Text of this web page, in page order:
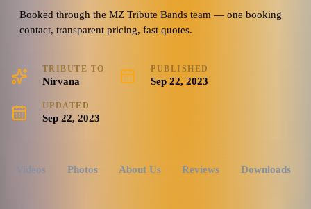
Booked through the MZ Tribute Bands team — one booking
contact, transparent pricing, fast quotes.
TRIBUTE TO
Nirvana
PUBLISHED
Sep 22, 2023
UPDATED
Sep 22, 2023
Videos Photos About Us Reviews Downloads